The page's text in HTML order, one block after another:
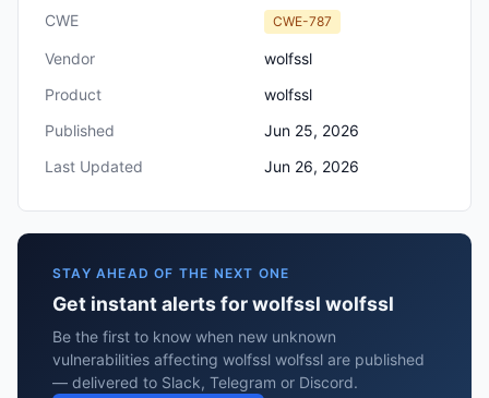
CWE CWE-787
Vendor
wolfssl
Product
wolfssl
Published
Jun 25, 2026
Last Updated
Jun 26, 2026
STAY AHEAD OF THE NEXT ONE
Get instant alerts for wolfssl wolfssl
Be the first to know when new unknown
vulnerabilities affecting wolfssl wolfssl are published
— delivered to Slack, Telegram or Discord.